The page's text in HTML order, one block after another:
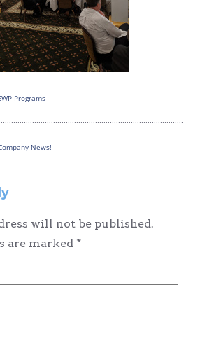
Programs
News!
will not be published.
are marked *